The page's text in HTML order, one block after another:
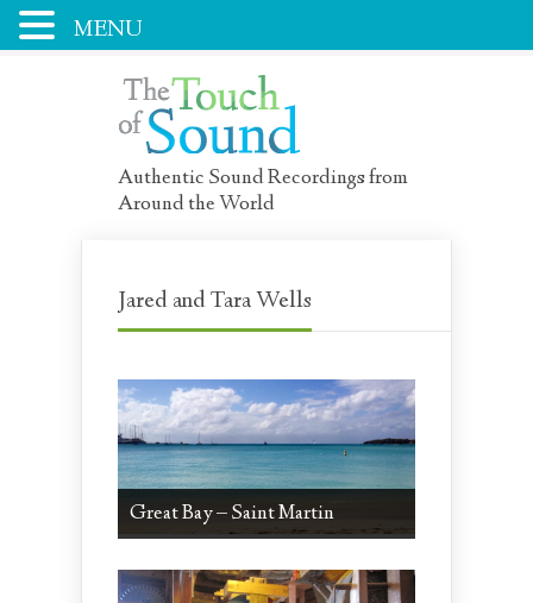
Authentic Sound Recordings from
Around the World
Jared and Tara Wells
Great Bay – Saint Martin
MENU